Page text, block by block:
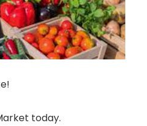
today.